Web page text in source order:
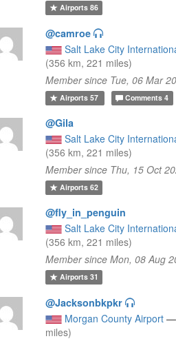
Airports86
@camroe
Salt Lake City
(356 km, 221 miles)
Member since Tue, 06 Mar
Airports57 Comments 4
@Gila
Salt Lake City
(356 km, 221 miles)
Member since Thu, 15 Oct
Airports62
@fly_in_penguin
Salt Lake City
(356 km, 221 miles)
Member since Mon, 08 Aug
Airports31
@Jacksonbkpkr
Morgan County Airport —
miles)